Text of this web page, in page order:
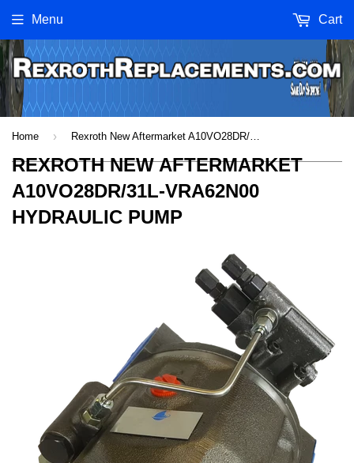
Menu Cart
Home ›
REXROTH NEW AFTERMARKET
A10VO28DR/31L-VRA62N00
HYDRAULIC PUMP